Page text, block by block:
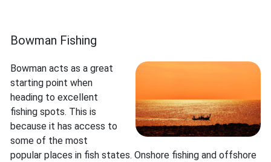
Bowman Fishing
Bowman acts as a great
starting point when
heading to excellent
fishing spots. This is
because it has access to
some of the most
popular places in fish states. Onshore fishing and offshore